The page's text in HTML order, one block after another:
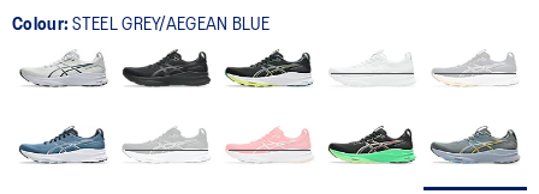
Colour:STEEL GREY/AEGEAN BLUE